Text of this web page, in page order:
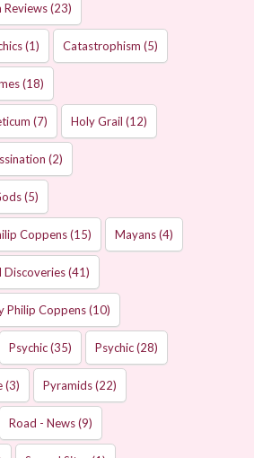
Reviews(23)
(1) Catastrophism (5)
(18)
(7) Holy Grail (12)
(2)
(5)
Coppens(15) Mayans(4)
Discoveries(41)
Philip Coppens(10)
Psychic(35) Psychic(28)
(3) Pyramids(22)
Road - News(9)